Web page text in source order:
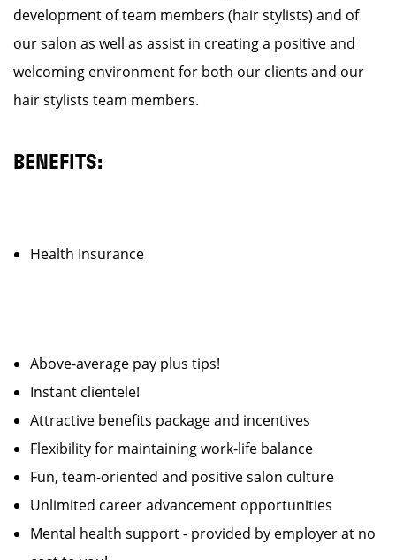
development of team members (hair stylists) and of
our salon as well as assist in creating a positive and
welcoming environment for both our clients and our
hair stylists team members.
BENEFITS:
Health Insurance
Above-average pay plus tips!
Instant clientele!
Attractive benefits package and incentives
Flexibility for maintaining work-life balance
Fun, team-oriented and positive salon culture
Unlimited career advancement opportunities
Mental health support - provided by employer at no